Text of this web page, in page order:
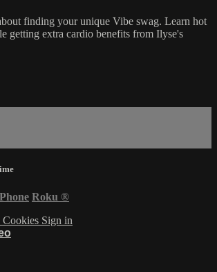
finding your unique Vibe swag. Learn hot
getting extra cardio benefits from Ilyse's
Roku ®
Cookies Sign in